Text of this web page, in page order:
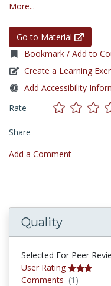
More...
Go to Material
Bookmark / Add to
Create a Learning
Add Accessibility
Rate
Share
Add a Comment
Quality
Selected For Peer
User Rating
Comments (1)